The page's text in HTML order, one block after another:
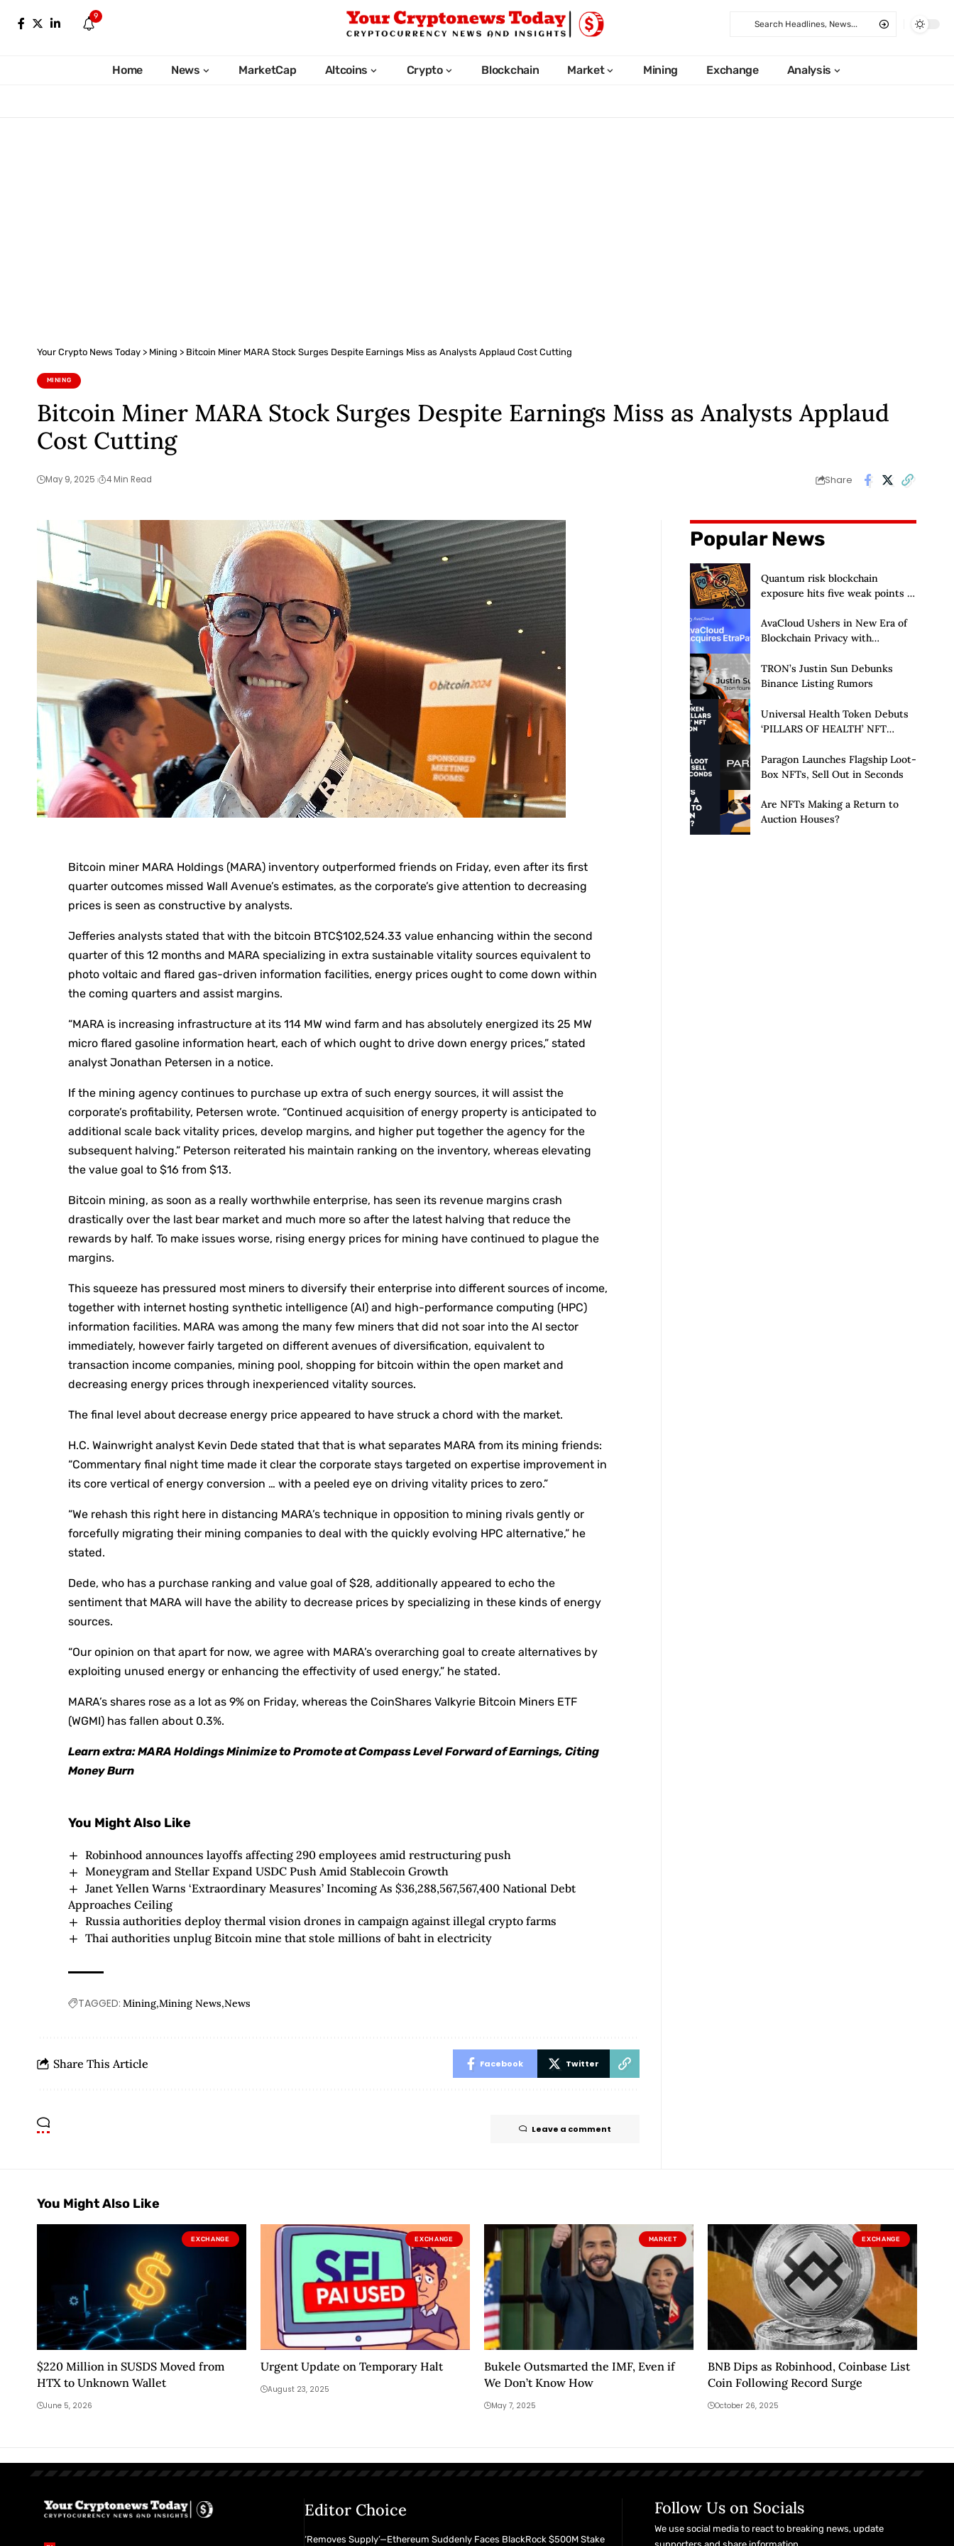
9
Home News MarketCap Altcoins Crypto Blockchain Market Mining Exchange Analysis
Your Crypto News Today > Mining > Bitcoin Miner MARA Stock Surges Despite Earnings Miss as Analysts Applaud Cost Cutting
MINING
Bitcoin Miner MARA Stock Surges Despite Earnings Miss as Analysts Applaud
Cost Cutting
May 9, 2025 4 Min Read Share
Bitcoin miner MARA Holdings (MARA) inventory outperformed friends on Friday, even after its first
quarter outcomes missed Wall Avenue’s estimates, as the corporate’s give attention to decreasing
prices is seen as constructive by analysts.
Jefferies analysts stated that with the bitcoin BTC$102,524.33 value enhancing within the second
quarter of this 12 months and MARA specializing in extra sustainable vitality sources equivalent to
photo voltaic and flared gas-driven information facilities, energy prices ought to come down within
the coming quarters and assist margins.
“MARA is increasing infrastructure at its 114 MW wind farm and has absolutely energized its 25 MW
micro flared gasoline information heart, each of which ought to drive down energy prices,” stated
analyst Jonathan Petersen in a notice.
If the mining agency continues to purchase up extra of such energy sources, it will assist the
corporate’s profitability, Petersen wrote. “Continued acquisition of energy property is anticipated to
additional scale back vitality prices, develop margins, and higher put together the agency for the
subsequent halving.” Peterson reiterated his maintain ranking on the inventory, whereas elevating
the value goal to $16 from $13.
Bitcoin mining, as soon as a really worthwhile enterprise, has seen its revenue margins crash
drastically over the last bear market and much more so after the latest halving that reduce the
rewards by half. To make issues worse, rising energy prices for mining have continued to plague the
margins.
This squeeze has pressured most miners to diversify their enterprise into different sources of income,
together with internet hosting synthetic intelligence (AI) and high-performance computing (HPC)
information facilities. MARA was among the many few miners that did not soar into the AI sector
immediately, however fairly targeted on different avenues of diversification, equivalent to
transaction income companies, mining pool, shopping for bitcoin within the open market and
decreasing energy prices through inexperienced vitality sources.
The final level about decrease energy price appeared to have struck a chord with the market.
H.C. Wainwright analyst Kevin Dede stated that that is what separates MARA from its mining friends:
“Commentary final night time made it clear the corporate stays targeted on expertise improvement in
its core vertical of energy conversion … with a peeled eye on driving vitality prices to zero.”
“We rehash this right here in distancing MARA’s technique in opposition to mining rivals gently or
forcefully migrating their mining companies to deal with the quickly evolving HPC alternative,” he
stated.
Dede, who has a purchase ranking and value goal of $28, additionally appeared to echo the
sentiment that MARA will have the ability to decrease prices by specializing in these kinds of energy
sources.
“Our opinion on that apart for now, we agree with MARA’s overarching goal to create alternatives by
exploiting unused energy or enhancing the effectivity of used energy,” he stated.
MARA’s shares rose as a lot as 9% on Friday, whereas the CoinShares Valkyrie Bitcoin Miners ETF
(WGMI) has fallen about 0.3%.
Learn extra: MARA Holdings Minimize to Promote at Compass Level Forward of Earnings, Citing
Money Burn
You Might Also Like
Robinhood announces layoffs affecting 290 employees amid restructuring push
Moneygram and Stellar Expand USDC Push Amid Stablecoin Growth
Janet Yellen Warns ‘Extraordinary Measures’ Incoming As $36,288,567,567,400 National Debt
Approaches Ceiling
Russia authorities deploy thermal vision drones in campaign against illegal crypto farms
Thai authorities unplug Bitcoin mine that stole millions of baht in electricity
TAGGED: Mining Mining News News
Share This Article Facebook Twitter
Leave a comment
Popular News
Quantum risk blockchain
exposure hits five weak points —
AvaCloud Ushers in New Era of
Blockchain Privacy with
Launch of Privacy Suite
TRON’s Justin Sun Debunks
Binance Listing Rumors
Universal Health Token Debuts
‘PILLARS OF HEALTH’ NFT
Paragon Launches Flagship Loot-
Box NFTs, Sell Out in Seconds
Are NFTs Making a Return to
Auction Houses?
You Might Also Like
EXCHANGE
$220 Million in SUSDS Moved from
HTX to Unknown Wallet
June 5, 2026
EXCHANGE
Urgent Update on Temporary Halt
August 23, 2025
MARKET
Bukele Outsmarted the IMF, Even if
We Don’t Know How
May 7, 2025
EXCHANGE
BNB Dips as Robinhood, Coinbase List
Coin Following Record Surge
October 26, 2025
Editor Choice
‘Removes Supply’—Ethereum Suddenly Faces BlackRock $500M Stake
Follow Us on Socials
We use social media to react to breaking news, update